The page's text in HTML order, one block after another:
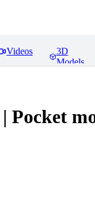
Videos
3D
Models
Pocket